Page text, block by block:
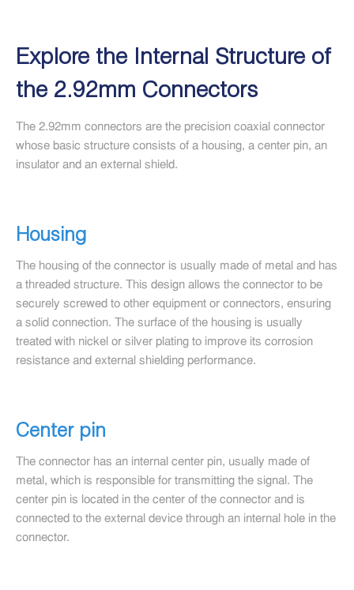
Explore the Internal Structure of
the 2.92mm Connectors
The 2.92mm connectors are the precision coaxial connector
whose basic structure consists of a housing, a center pin, an
insulator and an external shield.
Housing
The housing of the connector is usually made of metal and has
a threaded structure. This design allows the connector to be
securely screwed to other equipment or connectors, ensuring
a solid connection. The surface of the housing is usually
treated with nickel or silver plating to improve its corrosion
resistance and external shielding performance.
Center pin
The connector has an internal center pin, usually made of
metal, which is responsible for transmitting the signal. The
center pin is located in the center of the connector and is
connected to the external device through an internal hole in the
connector.